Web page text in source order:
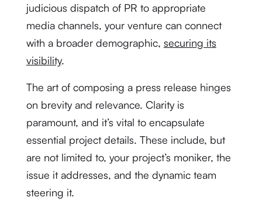
judicious dispatch of PR to appropriate
media channels, your venture can connect
with a broader demographic, securing its
visibility.
The art of composing a press release hinges
on brevity and relevance. Clarity is
paramount, and it’s vital to encapsulate
essential project details. These include, but
are not limited to, your project’s moniker, the
issue it addresses, and the dynamic team
steering it.